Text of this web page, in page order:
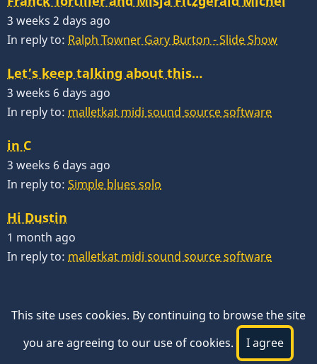
3 weeks 2 days ago
In reply to: Ralph Towner Gary Burton - Slide Show
Let’s keep talking about this…
3 weeks 6 days ago
In reply to: malletkat midi sound source software
in C
3 weeks 6 days ago
In reply to: Simple blues solo
Hi Dustin
1 month ago
In reply to: malletkat midi sound source software
© 2026 VibesWorkshop.com, All rights reserved.
This site uses cookies. By continuing to browse the site
you are agreeing to our use of cookies.
I agree